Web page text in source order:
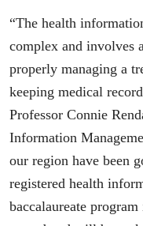
“The health
complex and involves
properly managing a
keeping medical
Professor Connie
Information
our region have been
registered health
baccalaureate